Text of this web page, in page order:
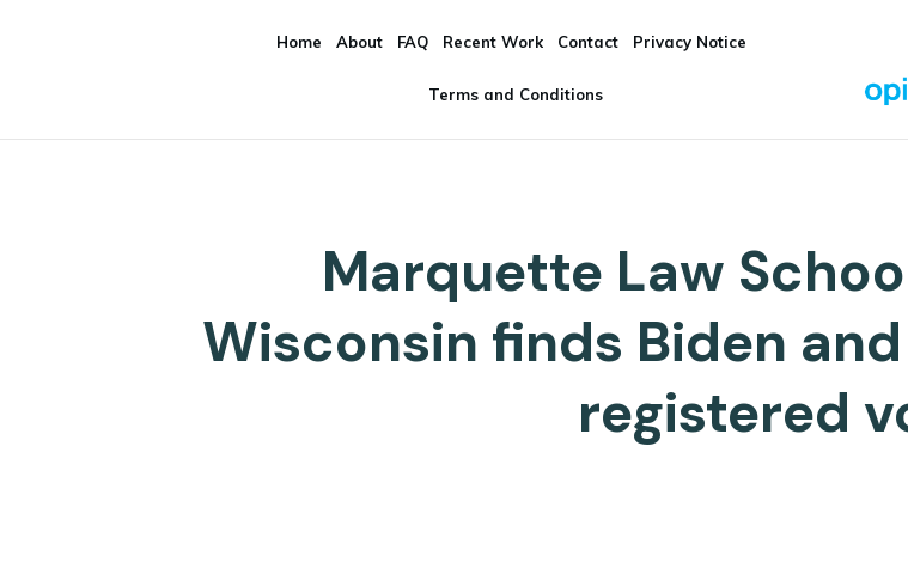
Home About FAQ Recent Work Contact Privacy Notice
Terms and Conditions
Marquette Law
Wisconsin finds Biden
registered